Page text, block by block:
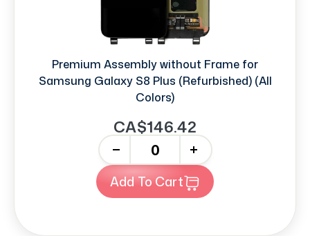
Premium Assembly without Frame for
Samsung Galaxy S8 Plus (Refurbished) (All
Colors)
CA$146.42
+
Add To Cart